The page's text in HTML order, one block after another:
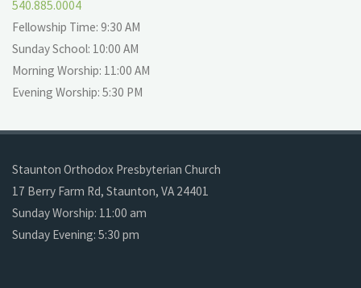
540.885.0004
Fellowship Time: 9:30 AM
Sunday School: 10:00 AM
Morning Worship: 11:00 AM
Evening Worship: 5:30 PM
Staunton Orthodox Presbyterian Church
17 Berry Farm Rd, Staunton, VA 24401
Sunday Worship: 11:00 am
Sunday Evening: 5:30 pm